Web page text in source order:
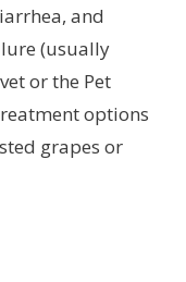
and
(usually
or the Pet
options
grapes or